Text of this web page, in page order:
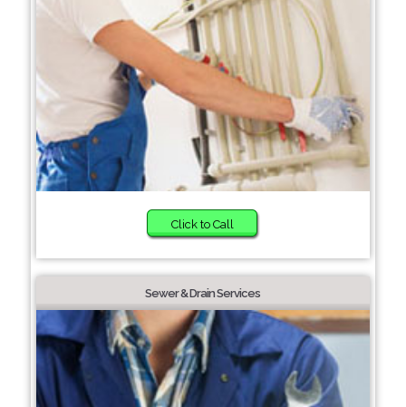
Click to Call
Sewer & Drain Services